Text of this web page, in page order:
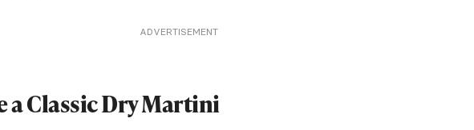
ADVERTISEMENT
a Classic Dry Martini